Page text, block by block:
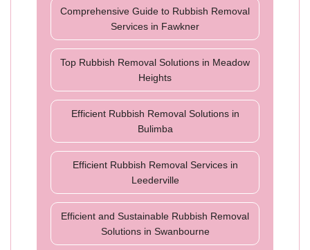
Comprehensive Guide to Rubbish Removal
Services in Fawkner
Top Rubbish Removal Solutions in Meadow
Heights
Efficient Rubbish Removal Solutions in
Bulimba
Efficient Rubbish Removal Services in
Leederville
Efficient and Sustainable Rubbish Removal
Solutions in Swanbourne